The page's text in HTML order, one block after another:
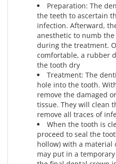
Preparation: The
the teeth to ascertain
infection. Afterward,
anesthetic to numb
during the treatment.
comfortable, a rubber
the tooth dry
Treatment: The
hole into the tooth.
remove the damaged
tissue. They will clean
remove all traces of
When the tooth is
proceed to seal the
hollow) with a material
may put in a